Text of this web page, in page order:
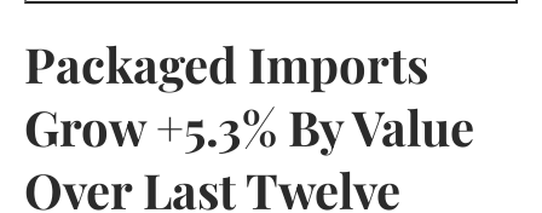
Packaged Imports
Grow +5.3% By Value
Over Last Twelve